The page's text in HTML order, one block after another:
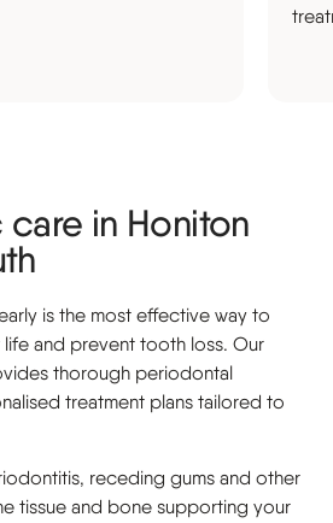
in Honiton
is the most effective way to
and prevent tooth loss. Our
thorough periodontal
treatment plans tailored to
receding gums and other
tissue and bone supporting your